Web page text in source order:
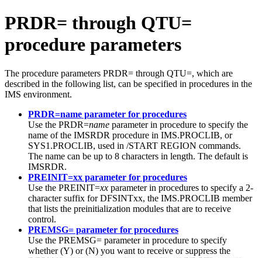
PRDR= through QTU=
procedure parameters
The procedure parameters PRDR= through QTU=, which are
described in the following list, can be specified in procedures in the
IMS environment.
PRDR=name parameter for procedures
Use the PRDR=name parameter in procedure to specify the
name of the IMSRDR procedure in IMS.PROCLIB, or
SYS1.PROCLIB, used in /START REGION commands.
The name can be up to 8 characters in length. The default is
IMSRDR.
PREINIT=xx parameter for procedures
Use the PREINIT=xx parameter in procedures to specify a 2-
character suffix for DFSINTxx, the IMS.PROCLIB member
that lists the preinitialization modules that are to receive
control.
PREMSG= parameter for procedures
Use the PREMSG= parameter in procedure to specify
whether (Y) or (N) you want to receive or suppress the